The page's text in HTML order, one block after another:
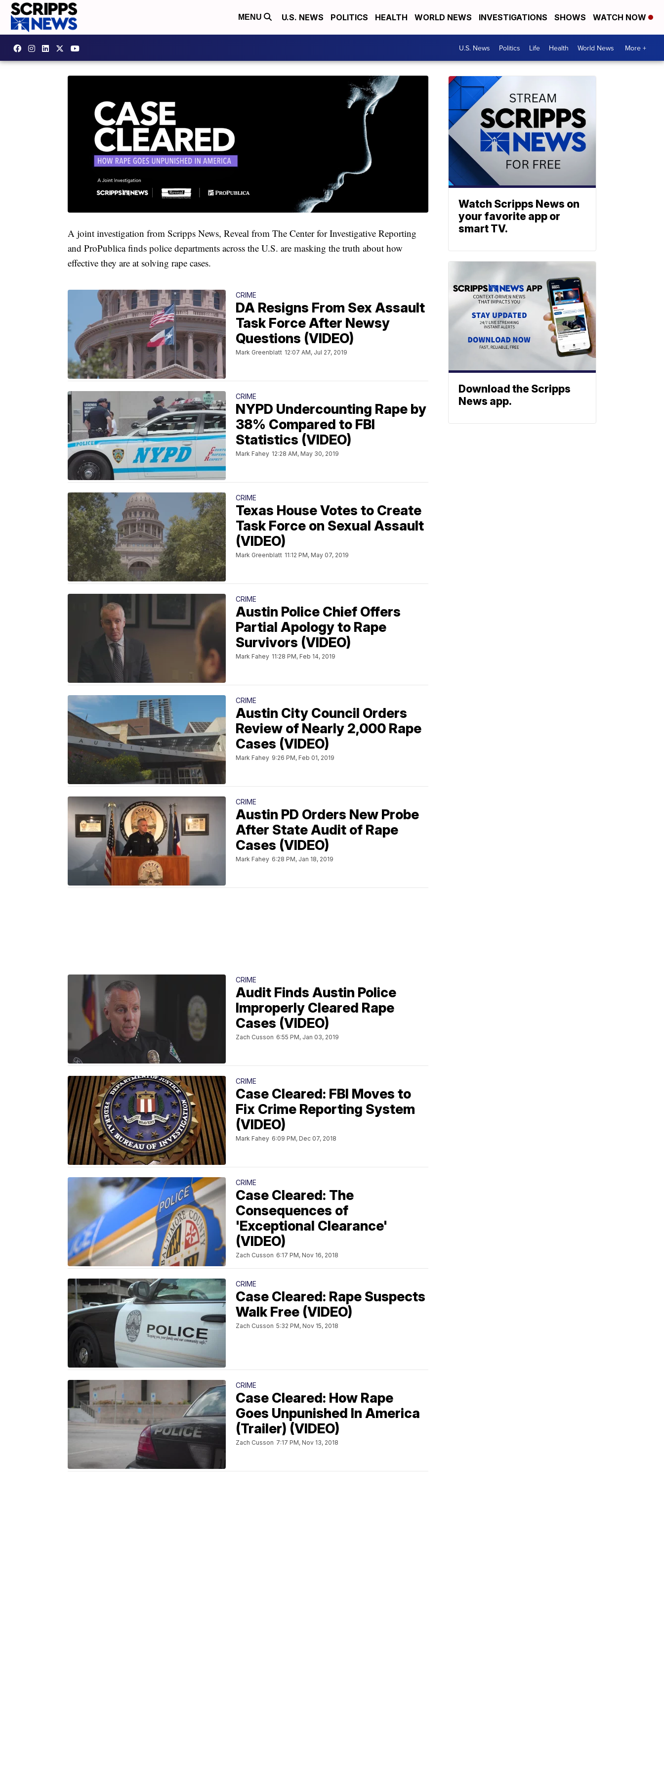
MENU U.S. NEWS POLITICS HEALTH WORLD NEWS INVESTIGATIONS SHOWS WATCH NOW
U.S. News Politics Life Health World News More +
A joint investigation from Scripps News, Reveal from The Center for Investigative Reporting
and ProPublica finds police departments across the U.S. are masking the truth about how
effective they are at solving rape cases.
CRIME
DA Resigns From Sex Assault
Task Force After Newsy
Questions (VIDEO)
Mark Greenblatt 12:07 AM, Jul 27, 2019
CRIME
NYPD Undercounting Rape by
38% Compared to FBI
Statistics (VIDEO)
Mark Fahey 12:28 AM, May 30, 2019
CRIME
Texas House Votes to Create
Task Force on Sexual Assault
(VIDEO)
Mark Greenblatt 11:12 PM, May 07, 2019
CRIME
Austin Police Chief Offers
Partial Apology to Rape
Survivors (VIDEO)
Mark Fahey 11:28 PM, Feb 14, 2019
CRIME
Austin City Council Orders
Review of Nearly 2,000 Rape
Cases (VIDEO)
Mark Fahey 9:26 PM, Feb 01, 2019
CRIME
Austin PD Orders New Probe
After State Audit of Rape
Cases (VIDEO)
Mark Fahey 6:28 PM, Jan 18, 2019
CRIME
Audit Finds Austin Police
Improperly Cleared Rape
Cases (VIDEO)
Zach Cusson 6:55 PM, Jan 03, 2019
CRIME
Case Cleared: FBI Moves to
Fix Crime Reporting System
(VIDEO)
Mark Fahey 6:09 PM, Dec 07, 2018
CRIME
Case Cleared: The
Consequences of
'Exceptional Clearance'
(VIDEO)
Zach Cusson 6:17 PM, Nov 16, 2018
CRIME
Case Cleared: Rape Suspects
Walk Free (VIDEO)
Zach Cusson 5:32 PM, Nov 15, 2018
CRIME
Case Cleared: How Rape
Goes Unpunished In America
(Trailer) (VIDEO)
Zach Cusson 7:17 PM, Nov 13, 2018
Watch Scripps News on
your favorite app or
smart TV.
Download the Scripps
News app.